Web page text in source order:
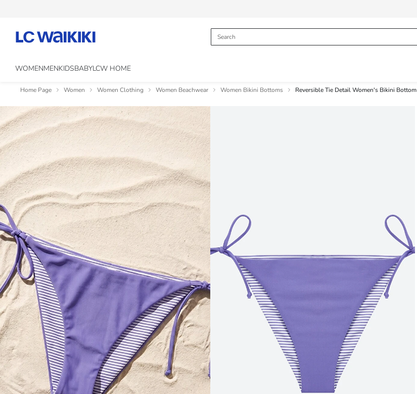
WOMENMENKIDSBABYLCW HOME
Home Page Women Women Clothing Women Beachwear Women Bikini Bottoms Reversible Tie Detail Women's Bikini Bottom